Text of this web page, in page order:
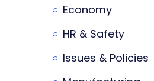
Economy
HR & Safety
Issues & Policies